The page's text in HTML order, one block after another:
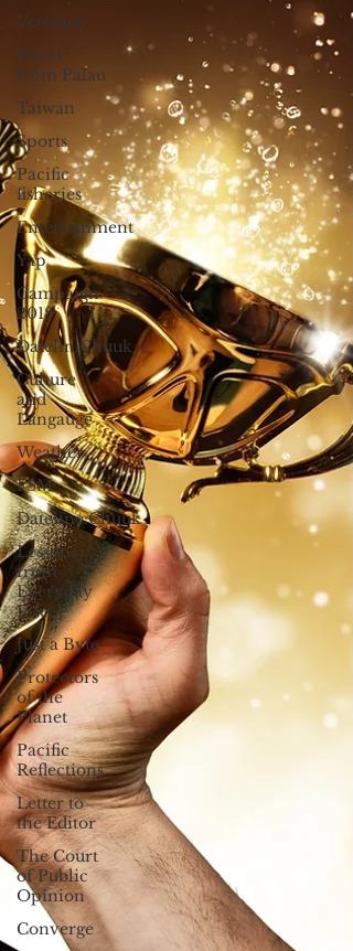
Veterans
Views
from Palau
Taiwan
Sports
Pacific
fisheries
Entertainment
Yap
Campaign
2018
Datelin:Chuuk
Culture
and
Langauge
Weather
FSM
Dateline:Chuuk
Lessons
from
Everyday
Life
Just a Byte
Protectors
of the
Planet
Pacific
Reflections
Letter to
the Editor
The Court
of Public
Opinion
Converge